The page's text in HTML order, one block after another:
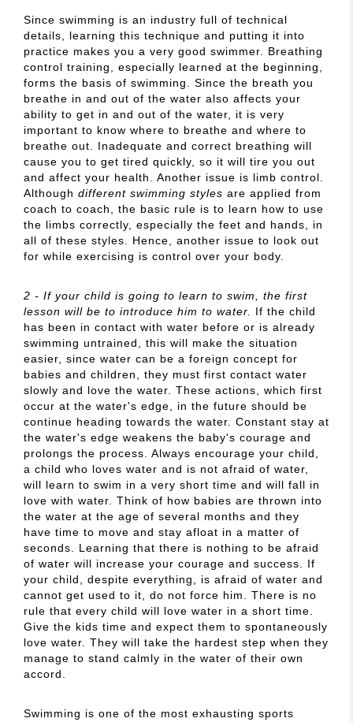
Since swimming is an industry full of technical
details, learning this technique and putting it into
practice makes you a very good swimmer. Breathing
control training, especially learned at the beginning,
forms the basis of swimming. Since the breath you
breathe in and out of the water also affects your
ability to get in and out of the water, it is very
important to know where to breathe and where to
breathe out. Inadequate and correct breathing will
cause you to get tired quickly, so it will tire you out
and affect your health. Another issue is limb control.
Although different swimming styles are applied from
coach to coach, the basic rule is to learn how to use
the limbs correctly, especially the feet and hands, in
all of these styles. Hence, another issue to look out
for while exercising is control over your body.
2 - If your child is going to learn to swim, the first
lesson will be to introduce him to water. If the child
has been in contact with water before or is already
swimming untrained, this will make the situation
easier, since water can be a foreign concept for
babies and children, they must first contact water
slowly and love the water. These actions, which first
occur at the water's edge, in the future should be
continue heading towards the water. Constant stay at
the water's edge weakens the baby's courage and
prolongs the process. Always encourage your child,
a child who loves water and is not afraid of water,
will learn to swim in a very short time and will fall in
love with water. Think of how babies are thrown into
the water at the age of several months and they
have time to move and stay afloat in a matter of
seconds. Learning that there is nothing to be afraid
of water will increase your courage and success. If
your child, despite everything, is afraid of water and
cannot get used to it, do not force him. There is no
rule that every child will love water in a short time.
Give the kids time and expect them to spontaneously
love water. They will take the hardest step when they
manage to stand calmly in the water of their own
accord.
Swimming is one of the most exhausting sports